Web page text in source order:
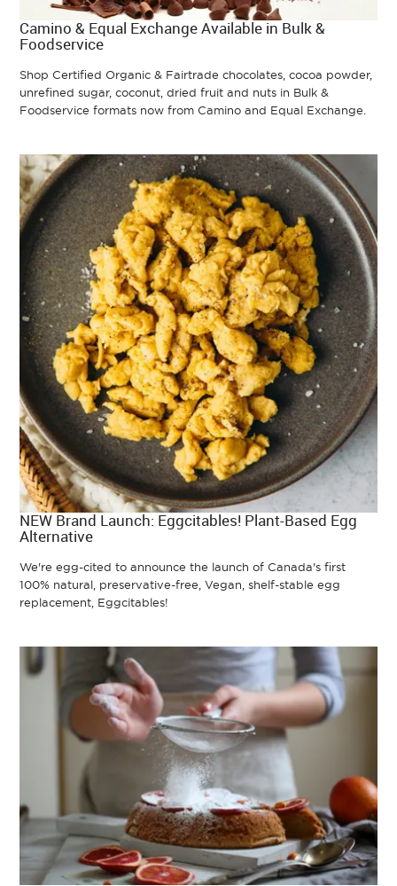
Camino & Equal Exchange Available in Bulk &
Foodservice
Shop Certified Organic & Fairtrade chocolates, cocoa powder,
unrefined sugar, coconut, dried fruit and nuts in Bulk &
Foodservice formats now from Camino and Equal Exchange.
NEW Brand Launch: Eggcitables! Plant-Based Egg
Alternative
We're egg-cited to announce the launch of Canada's first
100% natural, preservative-free, Vegan, shelf-stable egg
replacement, Eggcitables!